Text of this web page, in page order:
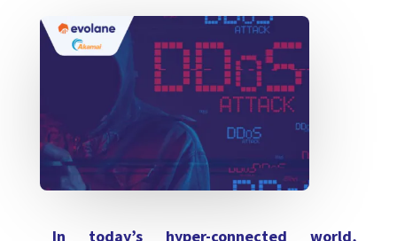
In today’s hyper-connected world,